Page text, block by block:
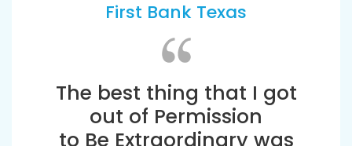
The best thing that I got
out of Permission
to Be Extraordinary was
First Bank Texas